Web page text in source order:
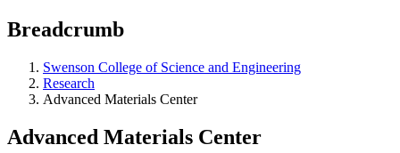
Breadcrumb
Swenson College of Science and Engineering
Research
Advanced Materials Center
Advanced Materials Center